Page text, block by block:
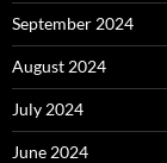
September 2024
August 2024
July 2024
June 2024